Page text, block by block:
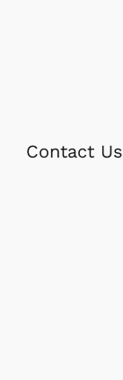
Contact Us